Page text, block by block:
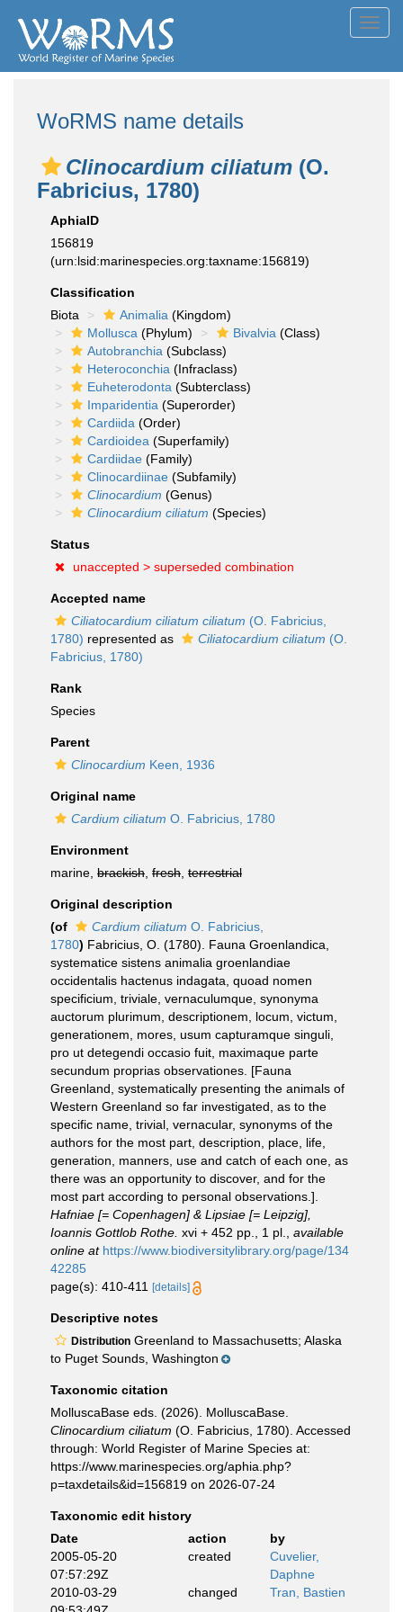
WoRMS name details
Clinocardium ciliatum (O.
Fabricius, 1780)
AphiaID
156819
(urn:lsid:marinespecies.org:taxname:156819)
Classification
Biota
Animalia (Kingdom)
Mollusca (Phylum) Bivalvia (Class)
Autobranchia (Subclass)
Heteroconchia (Infraclass)
Euheterodonta (Subterclass)
Imparidentia (Superorder)
Cardiida (Order)
Cardioidea (Superfamily)
Cardiidae (Family)
Clinocardiinae (Subfamily)
Clinocardium (Genus)
Clinocardium ciliatum (Species)
Status
unaccepted > superseded combination
Accepted name
Ciliatocardium ciliatum ciliatum (O. Fabricius,
1780) represented as Ciliatocardium ciliatum (O.
Fabricius, 1780)
Rank
Species
Parent
Clinocardium Keen, 1936
Original name
Cardium ciliatum O. Fabricius, 1780
Environment
marine, brackish fresh terrestrial
Original description
(of
Cardium ciliatum O. Fabricius,
1780) Fabricius, O. (1780). Fauna Groenlandica,
systematice sistens animalia groenlandiae
occidentalis hactenus indagata, quoad nomen
specificium, triviale, vernaculumque, synonyma
auctorum plurimum, descriptionem, locum, victum,
generationem, mores, usum capturamque singuli,
pro ut detegendi occasio fuit, maximaque parte
secundum proprias observationes. [Fauna
Greenland, systematically presenting the animals of
Western Greenland so far investigated, as to the
specific name, trivial, vernacular, synonyms of the
authors for the most part, description, place, life,
generation, manners, use and catch of each one, as
there was an opportunity to discover, and for the
most part according to personal observations.].
Hafniae [= Copenhagen] & Lipsiae [= Leipzig],
Ioannis Gottlob Rothe. xvi + 452 pp., 1 pl.
available
online at https://www.biodiversitylibrary.org/page/134
42285
page(s): 410-411
[details]
Descriptive notes
Distribution Greenland to Massachusetts; Alaska
to Puget Sounds, Washington
Taxonomic citation
MolluscaBase eds. (2026). MolluscaBase.
Clinocardium ciliatum (O. Fabricius, 1780). Accessed
through: World Register of Marine Species at:
https://www.marinespecies.org/aphia.php?
p=taxdetails&id=156819 on 2026-07-24
Taxonomic edit history
Date
action
by
2005-05-20
07:57:29Z
created
Cuvelier,
Daphne
2010-03-29
changed Tran, Bastien